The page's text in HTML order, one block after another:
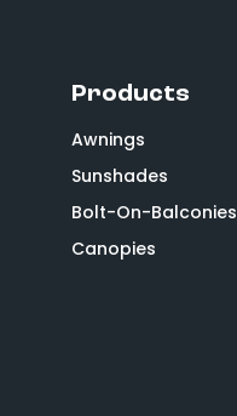
Products
Awnings
Sunshades
Bolt-On-Balconies
Canopies